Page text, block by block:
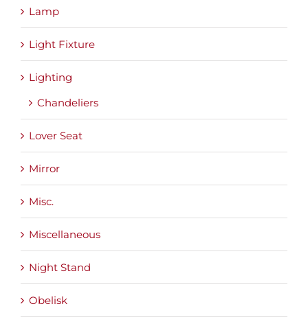
Lamp
Light Fixture
Lighting
Chandeliers
Lover Seat
Mirror
Misc.
Miscellaneous
Night Stand
Obelisk